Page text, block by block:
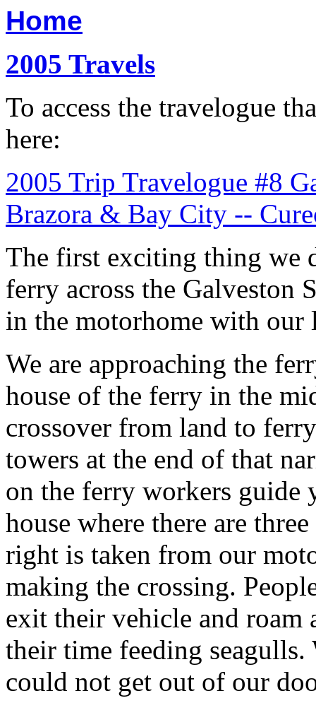
Home
2005 Travels
To access the travelogue
here:
2005 Trip Travelogue #8
Brazora & Bay City --
The first exciting thing we
ferry across the Galveston
in the motorhome with
We are approaching the
house of the ferry in the
crossover from land to
towers at the end of that
on the ferry workers guide
house where there are
right is taken from our
making the crossing.
exit their vehicle and roam
their time feeding
could not get out of our